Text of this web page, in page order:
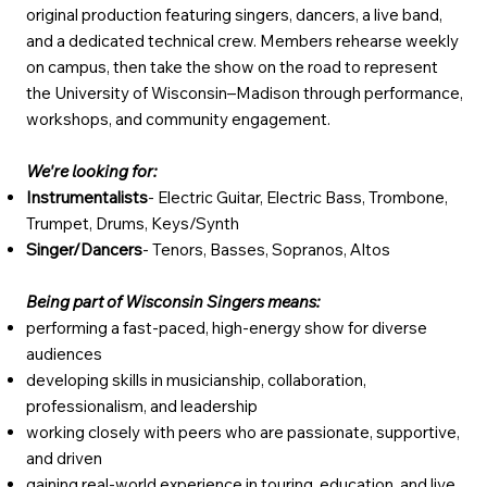
original production featuring singers, dancers, a live band,
and a dedicated technical crew. Members rehearse weekly
on campus, then take the show on the road to represent
the University of Wisconsin–Madison through performance,
workshops, and community engagement.
We're looking for:
Instrumentalists- Electric Guitar, Electric Bass, Trombone,
Trumpet, Drums, Keys/Synth
Singer/Dancers- Tenors, Basses, Sopranos, Altos
Being part of Wisconsin Singers means:
performing a fast-paced, high-energy show for diverse
audiences
developing skills in musicianship, collaboration,
professionalism, and leadership
working closely with peers who are passionate, supportive,
and driven